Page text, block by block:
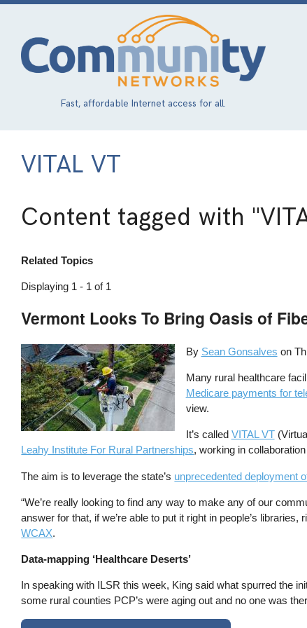
Skip
content
Fast, affordable Internet access for all.
VITAL VT
Content tagged with
Related Topics
Displaying 1 - 1 of 1
Vermont Looks To Bring Oasis of
By Sean Gonsalves on
Many rural healthcare
Medicare payments for
view.
It’s called VITAL VT
Leahy Institute For Rural Partnerships, working in
The aim is to leverage the state’s unprecedented deployment
“We’re really looking to find any way to make any of our
answer for that, if we’re able to put it right in people’s
WCAX.
Data-mapping ‘Healthcare Deserts’
In speaking with ILSR this week, King said what spurred the
some rural counties PCP’s were aging out and no one was